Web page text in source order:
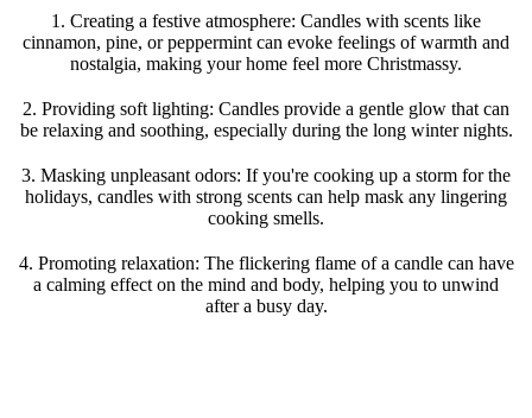
1. Creating a festive atmosphere: Candles with scents like
cinnamon, pine, or peppermint can evoke feelings of warmth and
nostalgia, making your home feel more Christmassy.
2. Providing soft lighting: Candles provide a gentle glow that can
be relaxing and soothing, especially during the long winter nights.
3. Masking unpleasant odors: If you're cooking up a storm for the
holidays, candles with strong scents can help mask any lingering
cooking smells.
4. Promoting relaxation: The flickering flame of a candle can have
a calming effect on the mind and body, helping you to unwind
after a busy day.